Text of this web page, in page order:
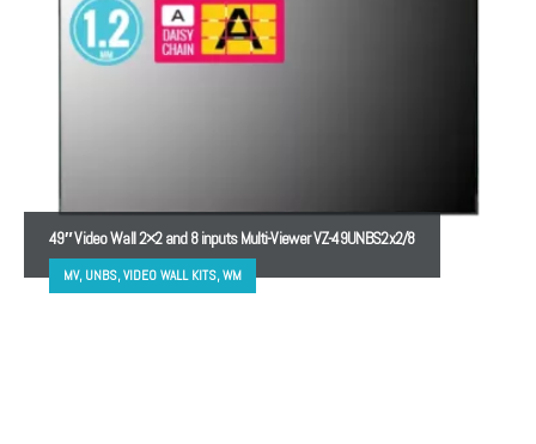
49″ Video Wall 2×2 and 8 inputs Multi-Viewer VZ-49UNBS2x2/8
MV, UNBS, VIDEO WALL KITS, WM